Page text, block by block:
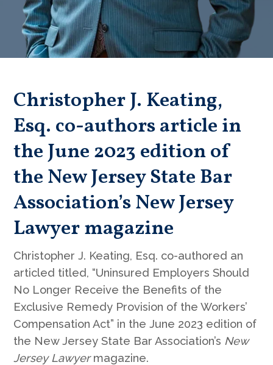
Christopher J. Keating,
Esq. co-authors article in
the June 2023 edition of
the New Jersey State Bar
Association’s New Jersey
Lawyer magazine
Christopher J. Keating, Esq. co-authored an
articled titled, “Uninsured Employers Should
No Longer Receive the Benefits of the
Exclusive Remedy Provision of the Workers’
Compensation Act” in the June 2023 edition of
the New Jersey State Bar Association’s New
Jersey Lawyermagazine.